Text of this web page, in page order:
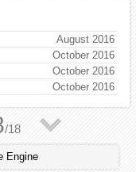
August 2016
October 2016
October 2016
October 2016
/18 ▼
Engine